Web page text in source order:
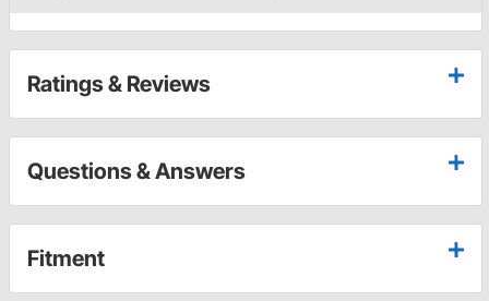
Ratings & Reviews
Questions & Answers
Fitment